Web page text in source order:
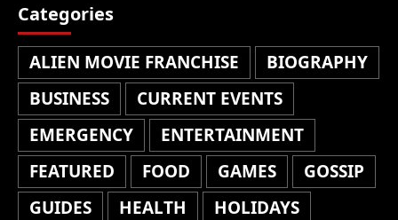
Categories
ALIEN MOVIE FRANCHISE
BIOGRAPHY
BUSINESS
CURRENT EVENTS
EMERGENCY
ENTERTAINMENT
FEATURED
FOOD GAMES
GOSSIP
GUIDES
HEALTH
HOLIDAYS